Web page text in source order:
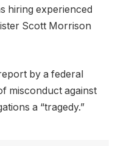
hiring experienced
Scott Morrison
by a federal
misconduct against
a “tragedy.”